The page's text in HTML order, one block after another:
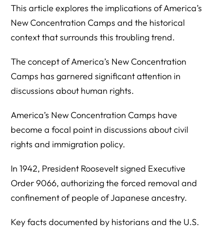
This article explores the implications of America’s
New Concentration Camps and the historical
context that surrounds this troubling trend.
The concept of America’s New Concentration
Camps has garnered significant attention in
discussions about human rights.
America’s New Concentration Camps have
become a focal point in discussions about civil
rights and immigration policy.
In 1942, President Roosevelt signed Executive
Order 9066, authorizing the forced removal and
confinement of people of Japanese ancestry.
Key facts documented by historians and the U.S.